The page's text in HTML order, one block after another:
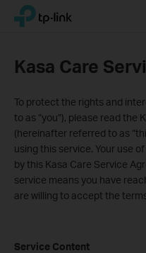
Click
navigation
TP-Link, Reliably Smart
Kasa Care
To protect the rights and
to as “you”), please read the
(hereinafter referred to as
using this service. Your use
by this Kasa Care Service
service means you have
are willing to accept the
Service Content